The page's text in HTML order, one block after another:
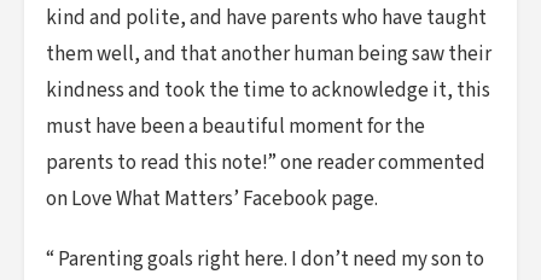
kind and polite, and have parents who have taught
them well, and that another human being saw their
kindness and took the time to acknowledge it, this
must have been a beautiful moment for the
parents to read this note!” one reader commented
on Love What Matters’ Facebook page.
“ Parenting goals right here. I don’t need my son to